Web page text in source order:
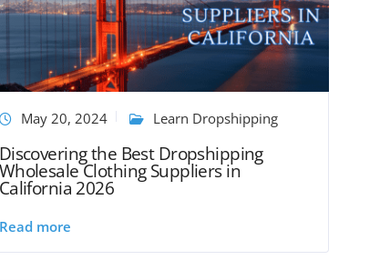
May 20, 2024 Learn Dropshipping
Discovering the Best Dropshipping
Wholesale Clothing Suppliers in
California 2026
Read more